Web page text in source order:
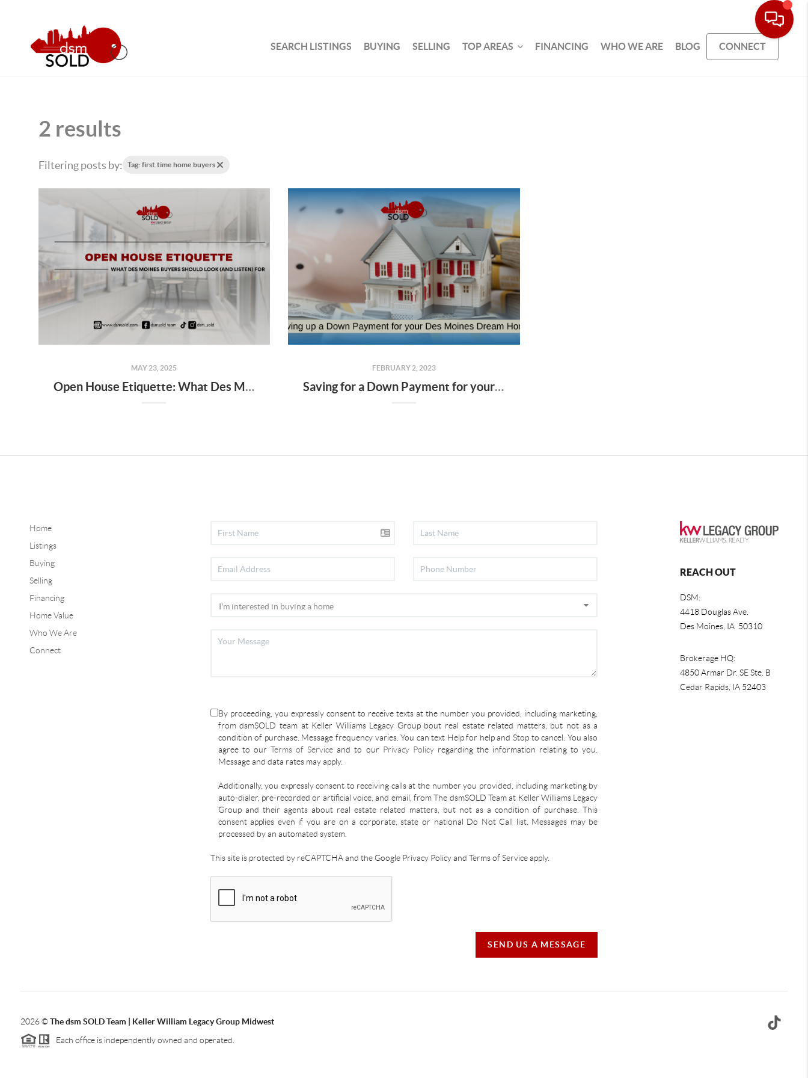
SEARCH LISTINGS BUYING SELLING TOP AREAS FINANCING WHO WE ARE BLOG CONNECT
2 results
Filtering posts by: Tag: first time home buyers
MAY 23, 2025
Open House Etiquette: What Des Moines Buyers Should Look (and Listen) For
FEBRUARY 2, 2023
Saving for a Down Payment for your Des Moines Dream Home
Home
Listings
Buying
Selling
Financing
Home Value
Who We Are
Connect
By proceeding, you expressly consent to receive texts at the number you provided, including marketing,
from dsmSOLD team at Keller Williams Legacy Group bout real estate related matters, but not as a
condition of purchase. Message frequency varies. You can text Help for help and Stop to cancel. You also
agree to ourTerms of Service and to our Privacy Policyregarding the information relating to you.
Message and data rates may apply.
Additionally, you expressly consent to receiving calls at the number you provided, including marketing by
auto-dialer, pre-recorded or artificial voice, and email, from The dsmSOLD Team at Keller Williams Legacy
Group and their agents about real estate related matters, but not as a condition of purchase. This
consent applies even if you are on a corporate, state or national Do Not Call list. Messages may be
processed by an automated system.
This site is protected by reCAPTCHA and the Google Privacy Policy and Terms of Service apply.
SEND US A MESSAGE
REACH OUT
DSM:
4418 Douglas Ave.
Des Moines, IA 50310
Brokerage HQ:
4850 Armar Dr. SE Ste. B
Cedar Rapids, IA 52403
2026©The dsm SOLD Team | Keller William Legacy Group Midwest
Each office is independently owned and operated.